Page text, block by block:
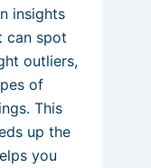
insights
can spot
outliers,
of
This
up the
you